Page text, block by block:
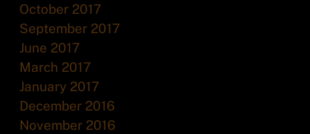
October 2017
September 2017
June 2017
March 2017
January 2017
December 2016
November 2016